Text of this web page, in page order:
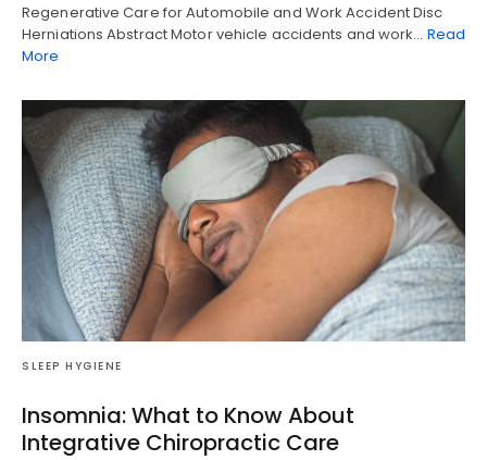
Regenerative Care for Automobile and Work Accident Disc
Herniations Abstract Motor vehicle accidents and work… Read
More
SLEEP HYGIENE
Insomnia: What to Know About
Integrative Chiropractic Care